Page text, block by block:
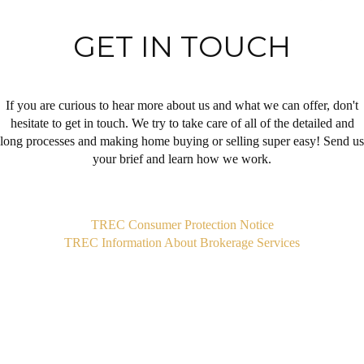
GET IN TOUCH
If you are curious to hear more about us and what we can offer, don't
hesitate to get in touch. We try to take care of all of the detailed and
long processes and making home buying or selling super easy! Send us
your brief and learn how we work.
TREC Consumer Protection Notice
TREC Information About Brokerage Services